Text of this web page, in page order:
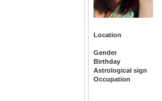
Location
Gender
Birthday
Astrological sign
Occupation